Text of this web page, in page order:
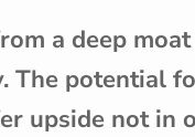
a deep
The potential
upside not in